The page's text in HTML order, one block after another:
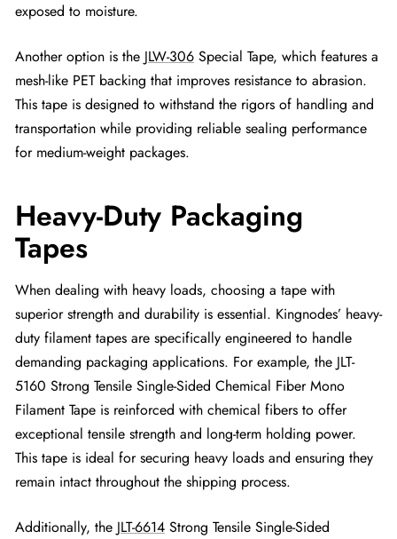
exposed to moisture.
Another option is the JLW-306 Special Tape, which features a
mesh-like PET backing that improves resistance to abrasion.
This tape is designed to withstand the rigors of handling and
transportation while providing reliable sealing performance
for medium-weight packages.
Heavy-Duty Packaging
Tapes
When dealing with heavy loads, choosing a tape with
superior strength and durability is essential. Kingnodes’ heavy-
duty filament tapes are specifically engineered to handle
demanding packaging applications. For example, the JLT-
5160 Strong Tensile Single-Sided Chemical Fiber Mono
Filament Tape is reinforced with chemical fibers to offer
exceptional tensile strength and long-term holding power.
This tape is ideal for securing heavy loads and ensuring they
remain intact throughout the shipping process.
Additionally, the JLT-6614 Strong Tensile Single-Sided